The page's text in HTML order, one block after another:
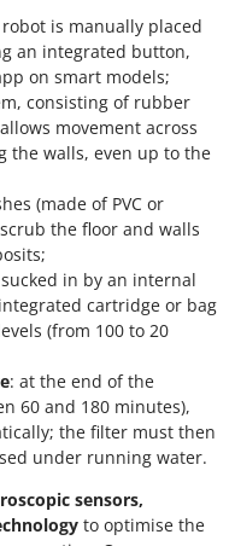
is manually placed
an integrated button,
on smart models;
consisting of rubber
movement across
the walls, even up to the
(made of PVC or
the floor and walls
in by an internal
cartridge or bag
(from 100 to 20
: at the end of the
60 and 180 minutes),
the filter must then
under running water.
sensors,
to optimise the